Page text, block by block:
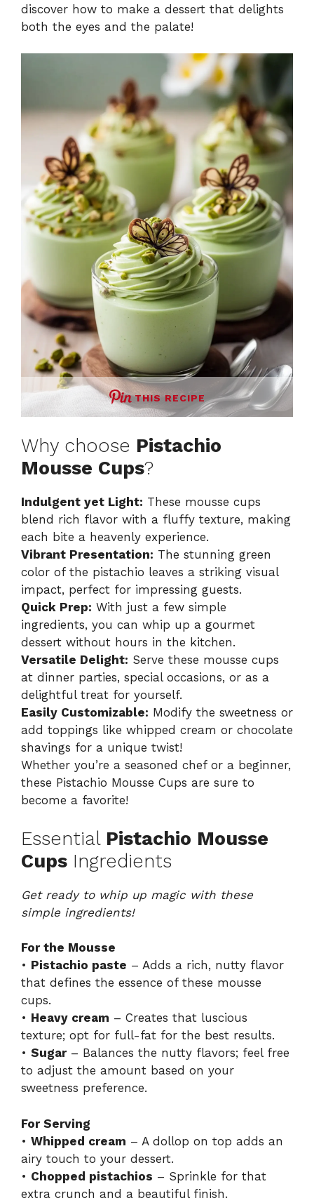
discover how to make a dessert that delights
both the eyes and the palate!
THIS RECIPE
Why choose Pistachio
Mousse Cups?
Indulgent yet Light: These mousse cups
blend rich flavor with a fluffy texture, making
each bite a heavenly experience.
Vibrant Presentation: The stunning green
color of the pistachio leaves a striking visual
impact, perfect for impressing guests.
Quick Prep: With just a few simple
ingredients, you can whip up a gourmet
dessert without hours in the kitchen.
Versatile Delight: Serve these mousse cups
at dinner parties, special occasions, or as a
delightful treat for yourself.
Easily Customizable: Modify the sweetness or
add toppings like whipped cream or chocolate
shavings for a unique twist!
Whether you’re a seasoned chef or a beginner,
these Pistachio Mousse Cups are sure to
become a favorite!
Essential Pistachio Mousse
Cups Ingredients
Get ready to whip up magic with these
simple ingredients!
For the Mousse
• Pistachio paste – Adds a rich, nutty flavor
that defines the essence of these mousse
cups.
• Heavy cream – Creates that luscious
texture; opt for full-fat for the best results.
• Sugar– Balances the nutty flavors; feel free
to adjust the amount based on your
sweetness preference.
For Serving
• Whipped cream – A dollop on top adds an
airy touch to your dessert.
• Chopped pistachios – Sprinkle for that
extra crunch and a beautiful finish.